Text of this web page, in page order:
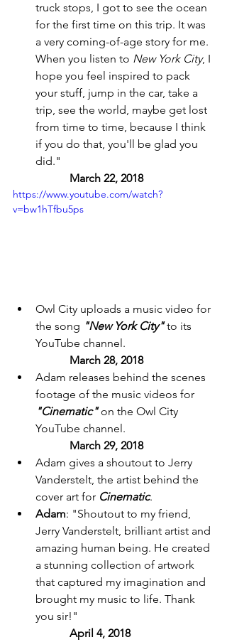
truck stops, I got to see the ocean
for the first time on this trip. It was
a very coming-of-age story for me.
When you listen to New York City, I
hope you feel inspired to pack
your stuff, jump in the car, take a
trip, see the world, maybe get lost
from time to time, because I think
if you do that, you'll be glad you
did."
March 22, 2018
https://www.youtube.com/watch?
v=bw1hTfbu5ps
Owl City uploads a music video for
the song "New York City" to its
YouTube channel.
March 28, 2018
Adam releases behind the scenes
footage of the music videos for
"Cinematic" on the Owl City
YouTube channel.
March 29, 2018
Adam gives a shoutout to Jerry
Vanderstelt, the artist behind the
cover art for Cinematic.
Adam: "Shoutout to my friend,
Jerry Vanderstelt, brilliant artist and
amazing human being. He created
a stunning collection of artwork
that captured my imagination and
brought my music to life. Thank
you sir!"
April 4, 2018